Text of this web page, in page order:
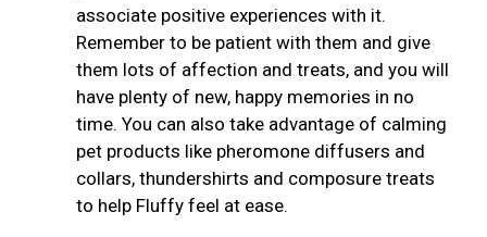
associate positive experiences with it.
Remember to be patient with them and give
them lots of affection and treats, and you will
have plenty of new, happy memories in no
time. You can also take advantage of calming
pet products like pheromone diffusers and
collars, thundershirts and composure treats
to help Fluffy feel at ease.